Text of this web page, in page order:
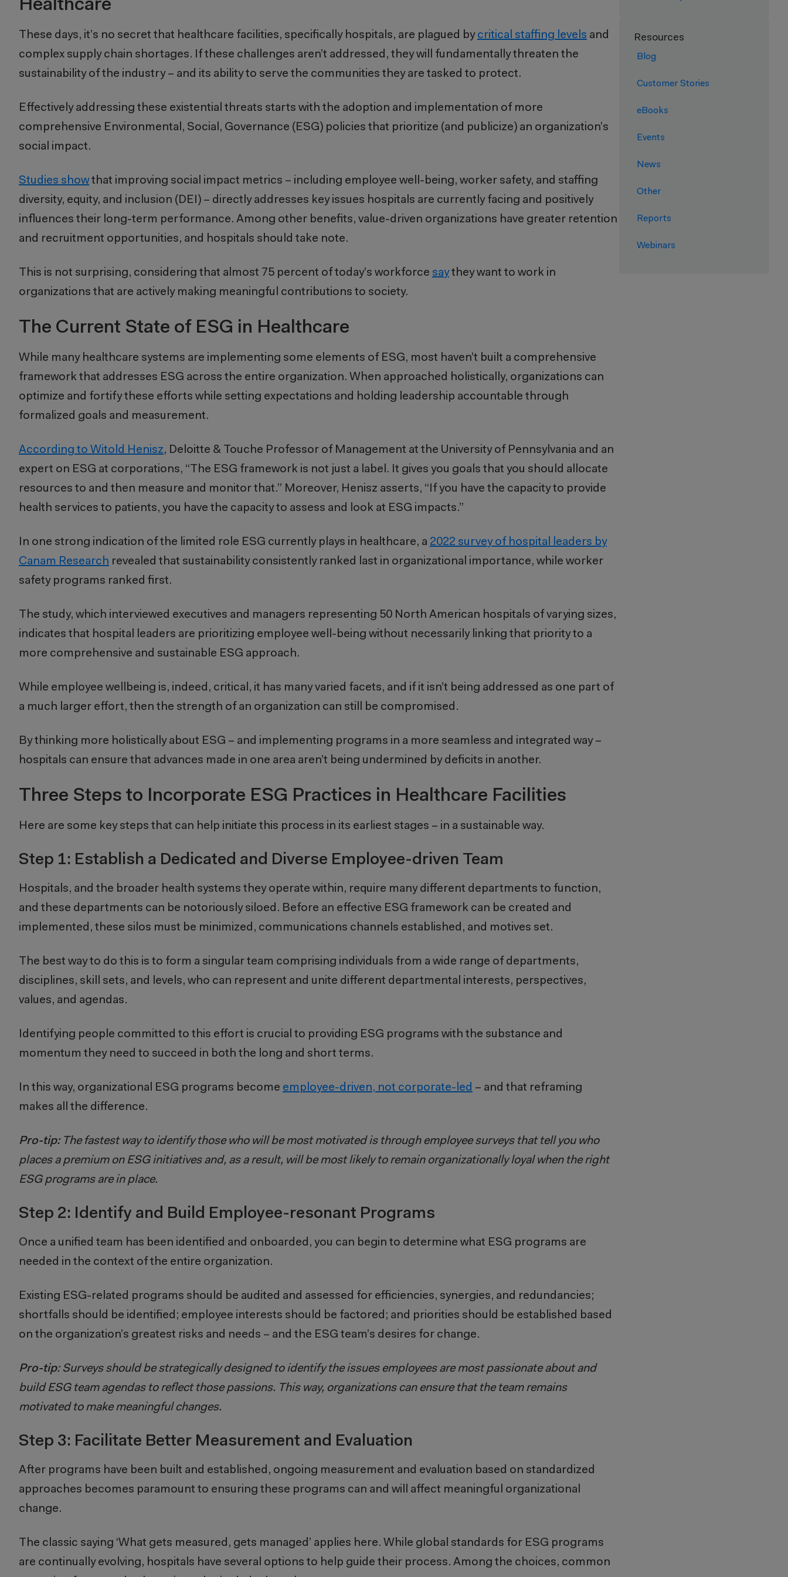
Healthcare
These days, it’s no secret that healthcare facilities, specifically hospitals, are plagued by critical staffing levels and
complex supply chain shortages. If these challenges aren’t addressed, they will fundamentally threaten the
sustainability of the industry – and its ability to serve the communities they are tasked to protect.
Effectively addressing these existential threats starts with the adoption and implementation of more
comprehensive Environmental, Social, Governance (ESG) policies that prioritize (and publicize) an organization’s
social impact.
Studies showthat improving social impact metrics – including employee well-being, worker safety, and staffing
diversity, equity, and inclusion (DEI) – directly addresses key issues hospitals are currently facing and positively
influences their long-term performance. Among other benefits, value-driven organizations have greater retention
and recruitment opportunities, and hospitals should take note.
This is not surprising, considering that almost 75 percent of today’s workforce saythey want to work in
organizations that are actively making meaningful contributions to society.
The Current State of ESG in Healthcare
While many healthcare systems are implementing some elements of ESG, most haven’t built a comprehensive
framework that addresses ESG across the entire organization. When approached holistically, organizations can
optimize and fortify these efforts while setting expectations and holding leadership accountable through
formalized goals and measurement.
According to Witold Henisz, Deloitte & Touche Professor of Management at the University of Pennsylvania and an
expert on ESG at corporations, “The ESG framework is not just a label. It gives you goals that you should allocate
resources to and then measure and monitor that.” Moreover, Henisz asserts, “If you have the capacity to provide
health services to patients, you have the capacity to assess and look at ESG impacts.”
In one strong indication of the limited role ESG currently plays in healthcare, a 2022 survey of hospital leaders by
Canam Research revealed that sustainability consistently ranked last in organizational importance, while worker
safety programs ranked first.
The study, which interviewed executives and managers representing 50 North American hospitals of varying sizes,
indicates that hospital leaders are prioritizing employee well-being without necessarily linking that priority to a
more comprehensive and sustainable ESG approach.
While employee wellbeing is, indeed, critical, it has many varied facets, and if it isn’t being addressed as one part of
a much larger effort, then the strength of an organization can still be compromised.
By thinking more holistically about ESG – and implementing programs in a more seamless and integrated way –
hospitals can ensure that advances made in one area aren’t being undermined by deficits in another.
Three Steps to Incorporate ESG Practices in Healthcare Facilities
Here are some key steps that can help initiate this process in its earliest stages – in a sustainable way.
Step 1: Establish a Dedicated and Diverse Employee-driven Team
Hospitals, and the broader health systems they operate within, require many different departments to function,
and these departments can be notoriously siloed. Before an effective ESG framework can be created and
implemented, these silos must be minimized, communications channels established, and motives set.
The best way to do this is to form a singular team comprising individuals from a wide range of departments,
disciplines, skill sets, and levels, who can represent and unite different departmental interests, perspectives,
values, and agendas.
Identifying people committed to this effort is crucial to providing ESG programs with the substance and
momentum they need to succeed in both the long and short terms.
In this way, organizational ESG programs become employee-driven, not corporate-led – and that reframing
makes all the difference.
Pro-tip:The fastest way to identify those who will be most motivated is through employee surveys that tell you who
places a premium on ESG initiatives and, as a result, will be most likely to remain organizationally loyal when the right
ESG programs are in place.
Step 2: Identify and Build Employee-resonant Programs
Once a unified team has been identified and onboarded, you can begin to determine what ESG programs are
needed in the context of the entire organization.
Existing ESG-related programs should be audited and assessed for efficiencies, synergies, and redundancies;
shortfalls should be identified; employee interests should be factored; and priorities should be established based
on the organization’s greatest risks and needs – and the ESG team’s desires for change.
Pro-tip: Surveys should be strategically designed to identify the issues employees are most passionate about and
build ESG team agendas to reflect those passions. This way, organizations can ensure that the team remains
motivated to make meaningful changes.
Step 3: Facilitate Better Measurement and Evaluation
After programs have been built and established, ongoing measurement and evaluation based on standardized
approaches becomes paramount to ensuring these programs can and will affect meaningful organizational
change.
The classic saying ‘What gets measured, gets managed’ applies here. While global standards for ESG programs
are continually evolving, hospitals have several options to help guide their process. Among the choices, common
Resources
Blog
Customer Stories
eBooks
Events
News
Other
Reports
Webinars